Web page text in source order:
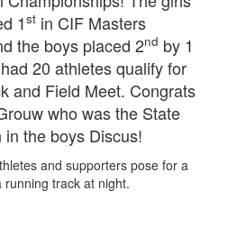
1st in CIF Masters
the boys placed 2nd by 1
20 athletes qualify for
and Field Meet. Congrats
who was the State
in the boys Discus!